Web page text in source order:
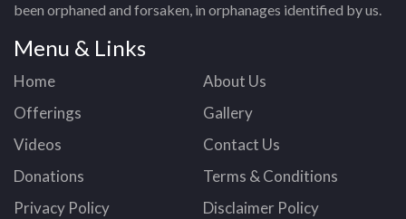
been orphaned and forsaken, in orphanages identified by us.
Menu & Links
Home
About Us
Offerings
Gallery
Videos
Contact Us
Donations
Terms & Conditions
Privacy Policy
Disclaimer Policy